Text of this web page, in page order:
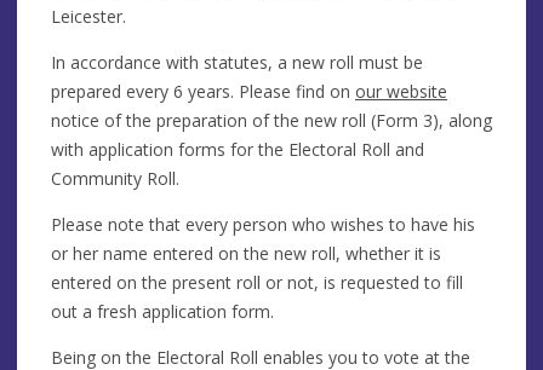
Leicester.
In accordance with statutes, a new roll must be
prepared every 6 years. Please find on our website
notice of the preparation of the new roll (Form 3), along
with application forms for the Electoral Roll and
Community Roll.
Please note that every person who wishes to have his
or her name entered on the new roll, whether it is
entered on the present roll or not, is requested to fill
out a fresh application form.
Being on the Electoral Roll enables you to vote at the